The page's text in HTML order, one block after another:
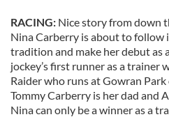
RACING: Nice story from down
Nina Carberry is about to follow
tradition and make her debut as
jockey’s first runner as a trainer
Raider who runs at Gowran
Tommy Carberry is her dad and
Nina can only be a winner as a